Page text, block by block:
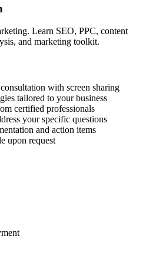
Learn SEO, PPC, content
and marketing toolkit.
with screen sharing
tailored to your business
certified professionals
your specific questions
and action items
upon request